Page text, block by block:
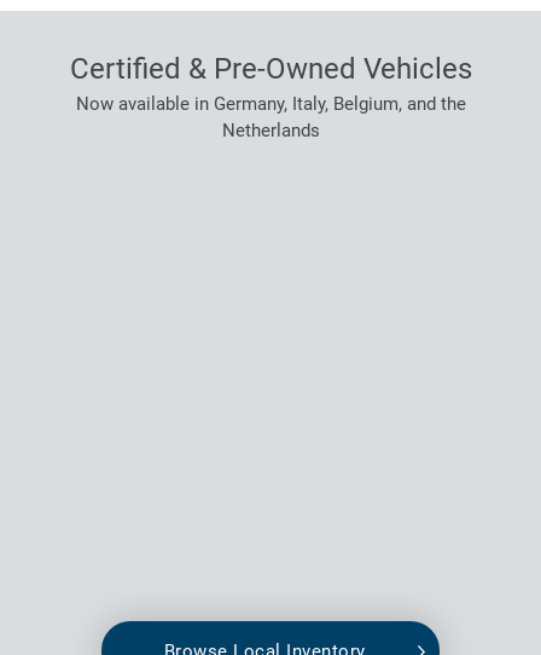
Certified & Pre-Owned Vehicles
Now available in Germany, Italy, Belgium, and the
Netherlands